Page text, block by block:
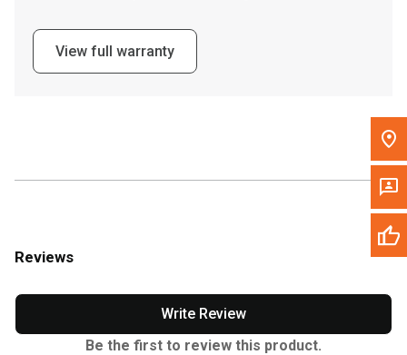
View full warranty
Reviews
Write Review
Be the first to review this product.